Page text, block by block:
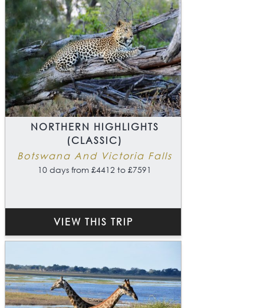
NORTHERN HIGHLIGHTS
(CLASSIC)
Botswana And Victoria Falls
10 days from £4412 to £7591
VIEW THIS TRIP